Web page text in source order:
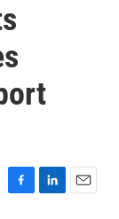
F
L
E